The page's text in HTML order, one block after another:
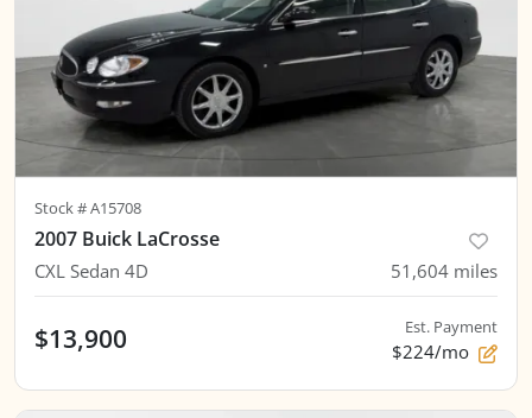
Stock #A15708
2007 Buick LaCrosse
CXL Sedan 4D 51,604 miles
$13,900 Est. Payment
$224/mo